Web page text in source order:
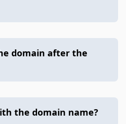
domain after the
the domain name?